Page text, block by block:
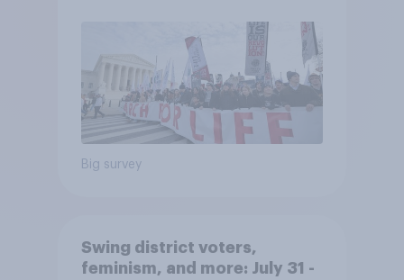
Big survey
Swing district voters,
feminism, and more: July 31 -